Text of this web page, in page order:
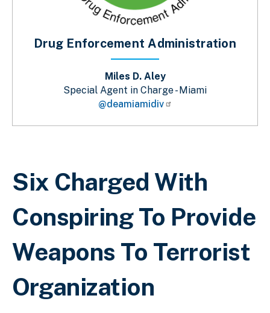
Breadcrumb
Six Charged With
Conspiring To Provide
Weapons To Terrorist
Organization
Drug Enforcement Administration
Miles D. Aley
Special Agent in Charge - Miami
@deamiamidiv